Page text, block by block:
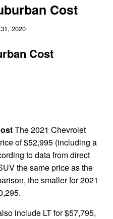
Cost
2020
Cost
The 2021 Chevrolet
of $52,995 (including a
to data from direct
the same price as the
the smaller for 2021
include LT for $57,795,